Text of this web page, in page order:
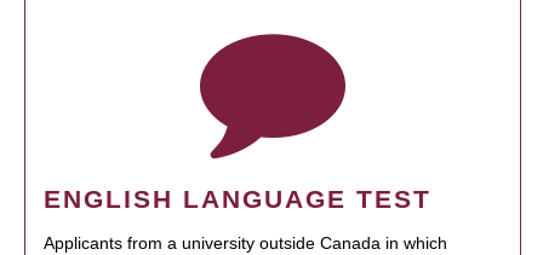
ENGLISH LANGUAGE TEST
Applicants from a university outside Canada in which